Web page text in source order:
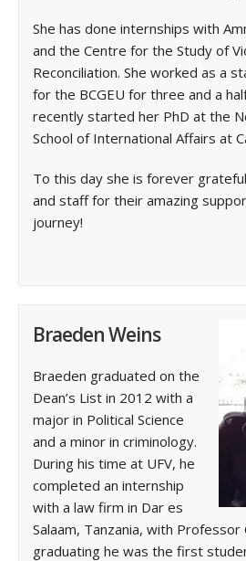
She has done internships with
and the Centre for the Study of
Reconciliation. She worked as a
for the BCGEU for three and a
recently started her PhD at the
School of International Affairs at
To this day she is forever
and staff for their amazing
journey!
Braeden Weins
Braeden graduated on the
Dean’s List in 2012 with a
major in Political Science
and a minor in criminology.
During his time at UFV, he
completed an internship
with a law firm in Dar es
Salaam, Tanzania, with Professor
graduating he was the first